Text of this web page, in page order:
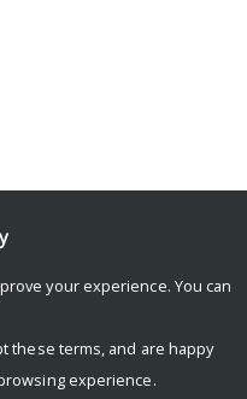
your experience. You can
these terms, and are happy
experience.